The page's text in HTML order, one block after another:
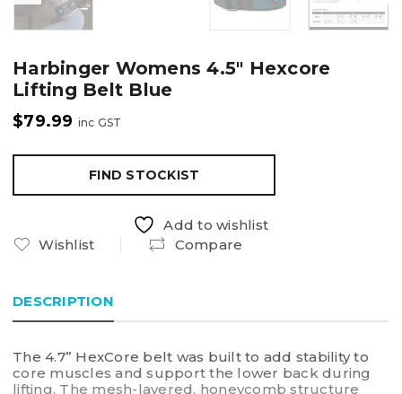
Harbinger Womens 4.5″ Hexcore
Lifting Belt Blue
$79.99 inc GST
FIND STOCKIST
Add to wishlist
Wishlist
Compare
DESCRIPTION
The 4.7” HexCore belt was built to add stability to
core muscles and support the lower back during
lifting. The mesh-layered, honeycomb structure